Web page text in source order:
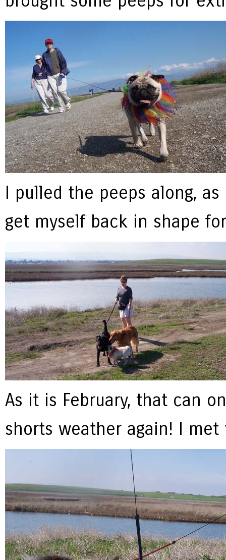
I pulled the peeps along,
get myself back in shape
As it is February, that can
shorts weather again! I